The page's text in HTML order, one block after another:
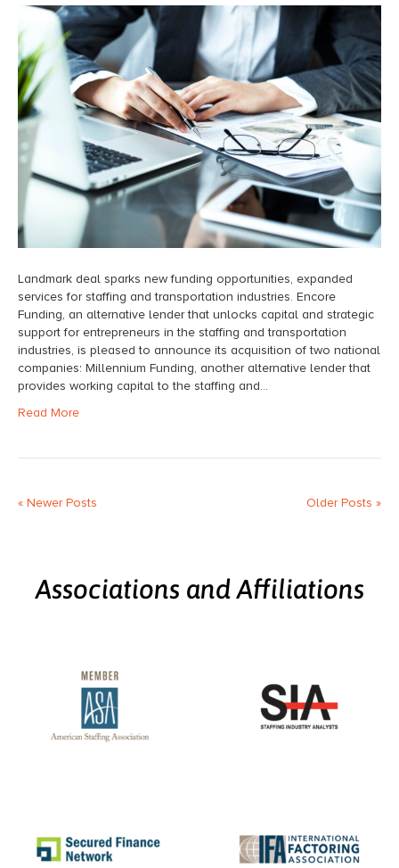
Landmark deal sparks new funding opportunities, expanded
services for staffing and transportation industries. Encore
Funding, an alternative lender that unlocks capital and strategic
support for entrepreneurs in the staffing and transportation
industries, is pleased to announce its acquisition of two national
companies: Millennium Funding, another alternative lender that
provides working capital to the staffing and…
Read More
« Newer Posts Older Posts »
Associations and Affiliations